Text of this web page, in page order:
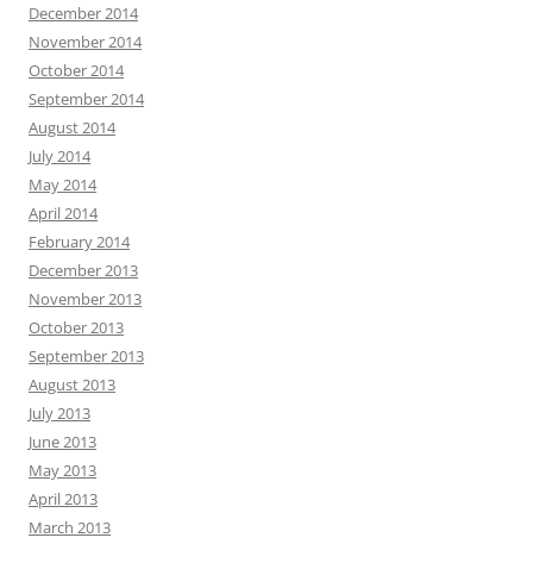
December 2014
November 2014
October 2014
September 2014
August 2014
July 2014
May 2014
April 2014
February 2014
December 2013
November 2013
October 2013
September 2013
August 2013
July 2013
June 2013
May 2013
April 2013
March 2013